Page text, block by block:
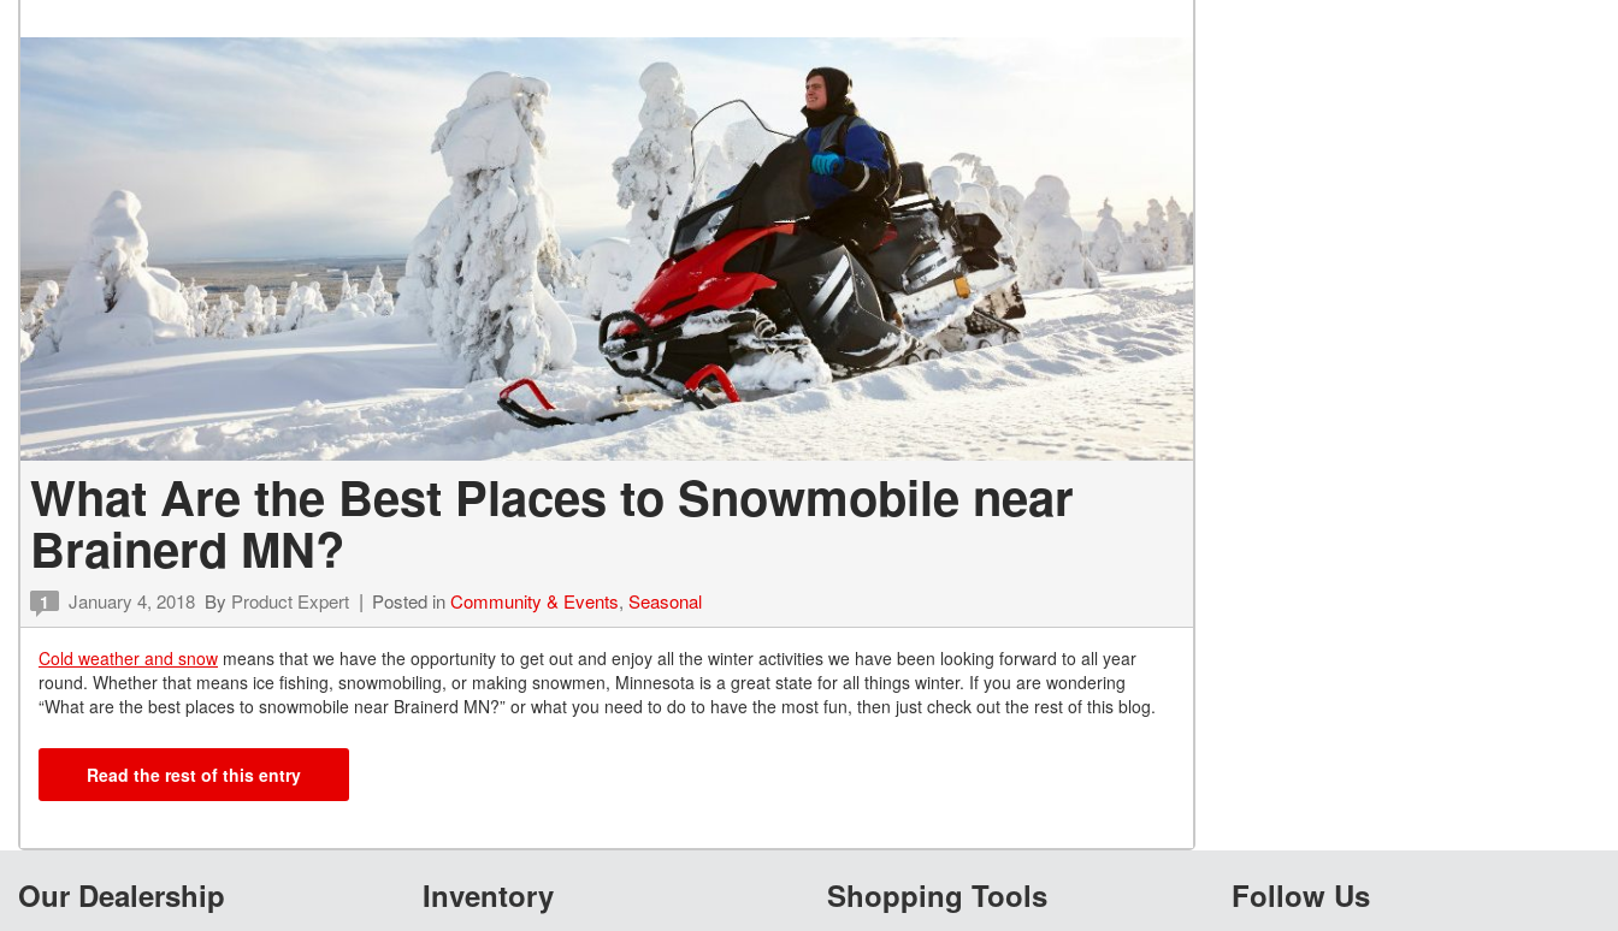
What Are the Best Places to Snowmobile near
Brainerd MN?
1 January 4, 2018 By Product Expert Posted inCommunity & Events, Seasonal
Cold weather and snow means that we have the opportunity to get out and enjoy all the winter activities we have been looking forward to all year
round. Whether that means ice fishing, snowmobiling, or making snowmen, Minnesota is a great state for all things winter. If you are wondering
“What are the best places to snowmobile near Brainerd MN?” or what you need to do to have the most fun, then just check out the rest of this blog.
Read the rest of this entry
Our Dealership Inventory Shopping Tools Follow Us